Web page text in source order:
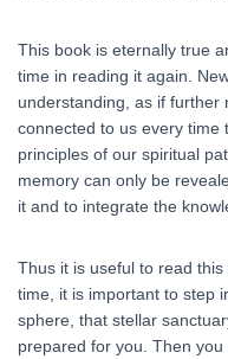
This book is eternally true
time in reading it again.
understanding, as if further
connected to us every time
principles of our spiritual
memory can only be
it and to integrate the
Thus it is useful to read
time, it is important to step
sphere, that stellar
prepared for you. Then